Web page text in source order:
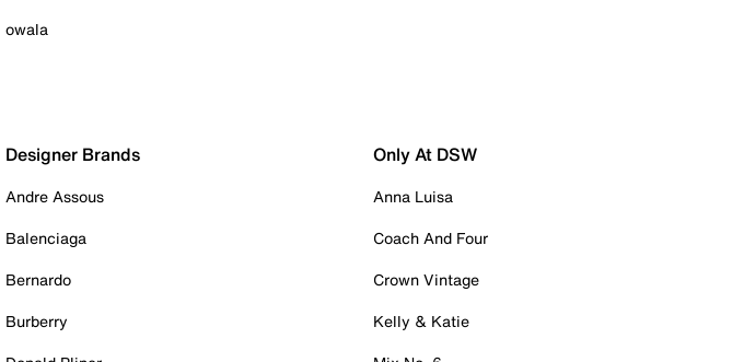
owala
Designer Brands
Andre Assous
Balenciaga
Bernardo
Burberry
Only At DSW
Anna Luisa
Coach And Four
Crown Vintage
Kelly & Katie